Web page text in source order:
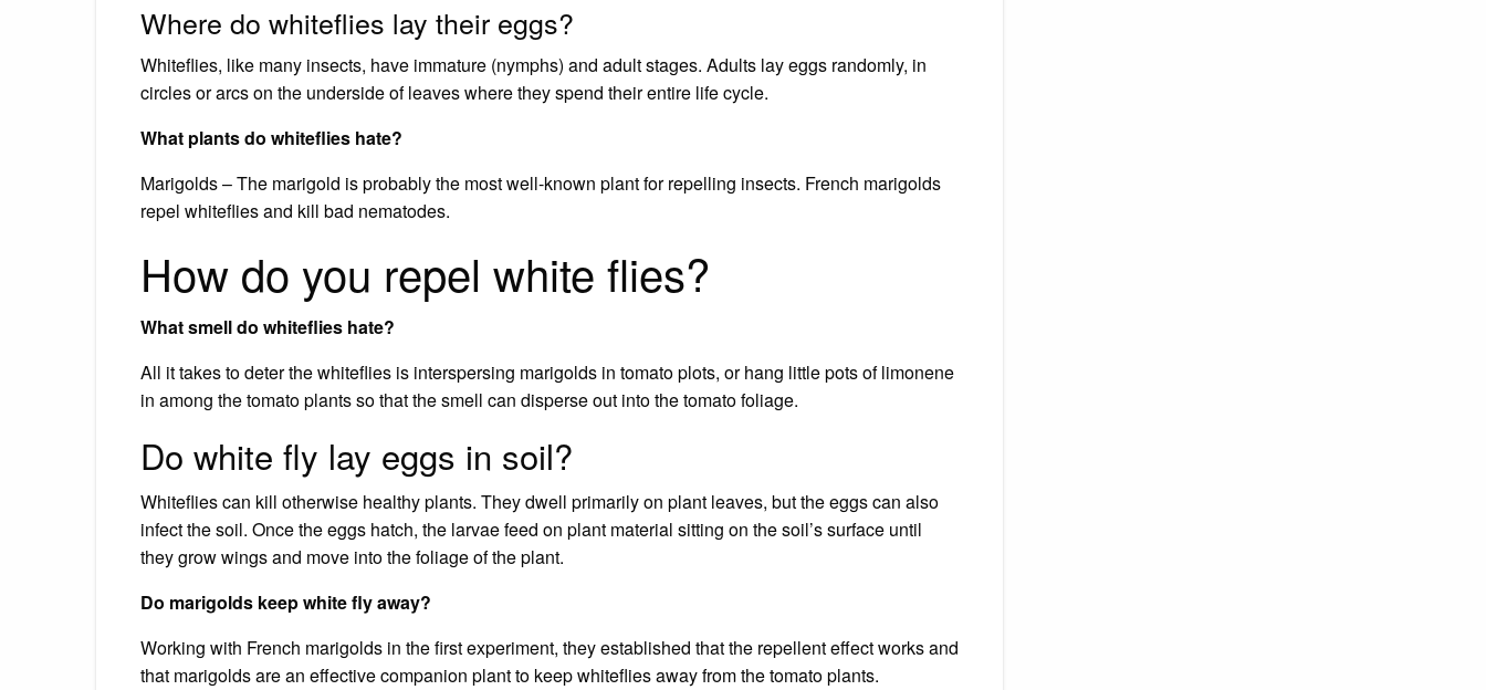
Where do whiteflies lay their eggs?
Whiteflies, like many insects, have immature (nymphs) and adult stages. Adults lay eggs randomly, in
circles or arcs on the underside of leaves where they spend their entire life cycle.
What plants do whiteflies hate?
Marigolds – The marigold is probably the most well-known plant for repelling insects. French marigolds
repel whiteflies and kill bad nematodes.
How do you repel white flies?
What smell do whiteflies hate?
All it takes to deter the whiteflies is interspersing marigolds in tomato plots, or hang little pots of limonene
in among the tomato plants so that the smell can disperse out into the tomato foliage.
Do white fly lay eggs in soil?
Whiteflies can kill otherwise healthy plants. They dwell primarily on plant leaves, but the eggs can also
infect the soil. Once the eggs hatch, the larvae feed on plant material sitting on the soil’s surface until
they grow wings and move into the foliage of the plant.
Do marigolds keep white fly away?
Working with French marigolds in the first experiment, they established that the repellent effect works and
that marigolds are an effective companion plant to keep whiteflies away from the tomato plants.